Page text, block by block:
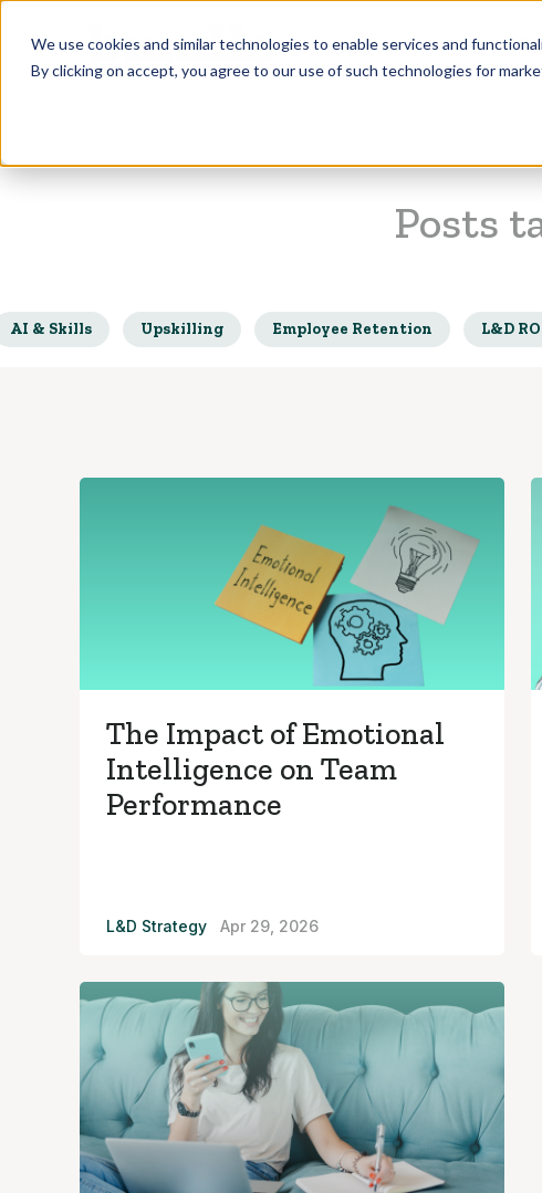
We use cookies and similar technologies to enable services and
By clicking on accept, you agree to our use of such technologies for
Who we Train
Posts
AI & Skills Upskilling Employee Retention L&D
The Impact of Emotional
Intelligence on Team
Performance
L&D Strategy Apr 29, 2026